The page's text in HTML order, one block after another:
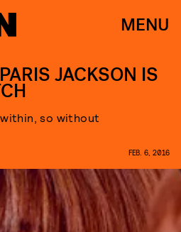
MENU
JACKSON IS
so without
FEB. 6, 2016